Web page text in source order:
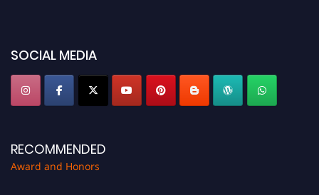
SOCIAL MEDIA
RECOMMENDED
Award and Honors